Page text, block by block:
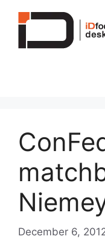
December 6,